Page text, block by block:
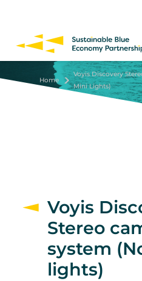
content
Home
Voyis Discovery
Mini Lights)
Voyis
Stereo
system
lights)